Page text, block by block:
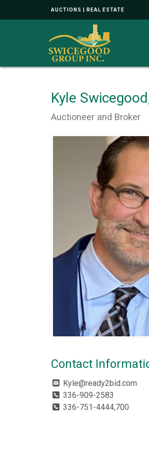
AUCTIONS | REAL ESTATE
Kyle
Auctioneer and Broker
Contact
Kyle@ready2bid.com
336-909-2583
336-751-4444,700